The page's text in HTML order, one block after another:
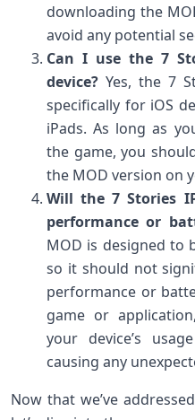
downloading the
avoid any potential
Can I use the 7
device? Yes, the 7
specifically for iOS
iPads. As long as
the game, you
the MOD version on
Will the 7 Stories
performance or
MOD is designed to
so it should not
performance or
game or
your device’s
causing any
Now that we’ve